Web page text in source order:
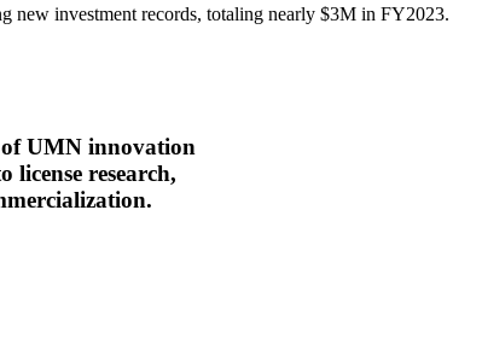
new investment records, totaling nearly $3M in FY2023.
UMN innovation
license research,